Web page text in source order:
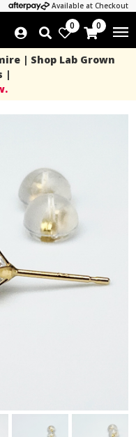
Available at Checkout
0 0
| Shop Lab Grown
|